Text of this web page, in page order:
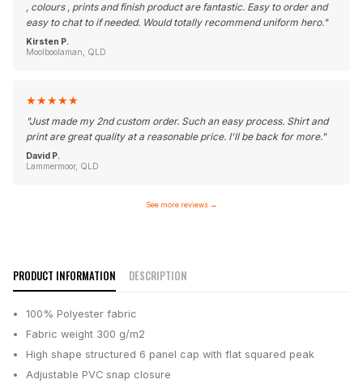
, colours , prints and finish product are fantastic. Easy to order and
easy to chat to if needed. Would totally recommend uniform hero."
Kirsten P.
Moolboolaman, QLD
★★★★★
"Just made my 2nd custom order. Such an easy process. Shirt and
print are great quality at a reasonable price. I'll be back for more."
David P.
Lammermoor, QLD
See more reviews →
PRODUCT INFORMATION DESCRIPTION
100% Polyester fabric
Fabric weight 300 g/m2
High shape structured 6 panel cap with flat squared peak
Adjustable PVC snap closure